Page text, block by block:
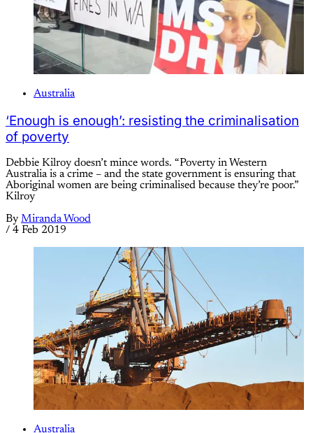
Australia
‘Enough is enough’: resisting the criminalisation
of poverty
Debbie Kilroy doesn’t mince words. “Poverty in Western
Australia is a crime – and the state government is ensuring that
Aboriginal women are being criminalised because they’re poor.”
Kilroy
By Miranda Wood
/ 4 Feb 2019
Australia